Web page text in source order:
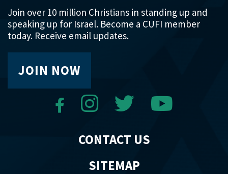
Join over 10 million Christians in standing up and
speaking up for Israel. Become a CUFI member
today. Receive email updates.
JOIN NOW
CONTACT US
SITEMAP